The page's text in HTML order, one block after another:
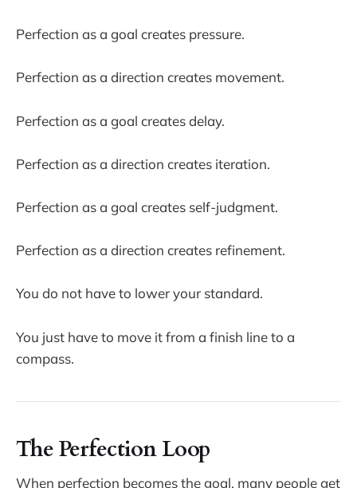
Perfection as a goal creates pressure.
Perfection as a direction creates movement.
Perfection as a goal creates delay.
Perfection as a direction creates iteration.
Perfection as a goal creates self-judgment.
Perfection as a direction creates refinement.
You do not have to lower your standard.
You just have to move it from a finish line to a
compass.
The Perfection Loop
When perfection becomes the goal, many people get